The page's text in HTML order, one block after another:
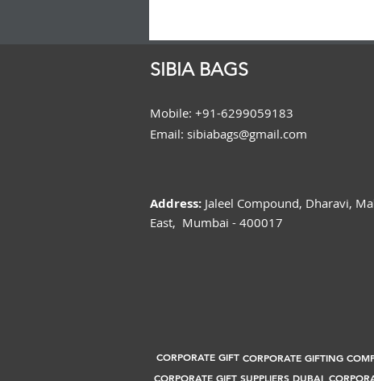
SIBIA BAGS
Mobile: +91-6299059183
Email: sibiabags@gmail.com
Address: Jaleel Compound, Dharavi,
East, Mumbai - 400017
CORPORATE GIFT CORPORATE GIFTING
CORPORATE GIFT SUPPLIERS DUBAI